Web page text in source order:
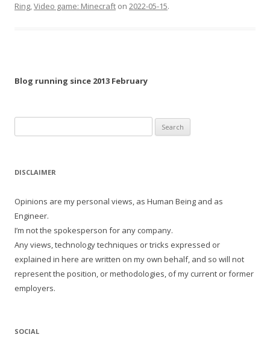
Ring,Video game: Minecraft on 2022-05-15.
Blog running since 2013 February
for:
DISCLAIMER
Opinions are my personal views, as Human Being and as
Engineer.
I’m not the spokesperson for any company.
Any views, technology techniques or tricks expressed or
explained in here are written on my own behalf, and so will not
represent the position, or methodologies, of my current or former
employers.
SOCIAL